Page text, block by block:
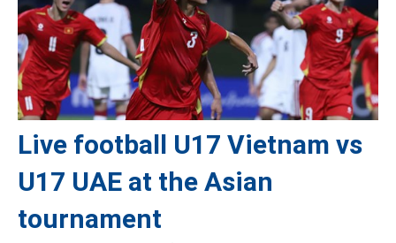
Live football U17 Vietnam vs
U17 UAE at the Asian
tournament